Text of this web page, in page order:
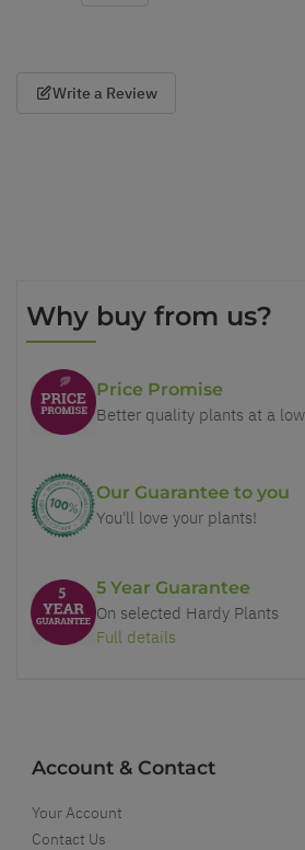
Write a Review
Why buy from us?
Price Promise
Better quality plants at a
Our Guarantee to you
You'll love your plants!
5 Year Guarantee
On selected Hardy Plants
Full details
Account & Contact
Your Account
Contact Us